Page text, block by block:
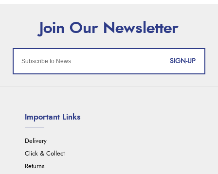
SIGN-UP
Important Links
Delivery
Click & Collect
Returns